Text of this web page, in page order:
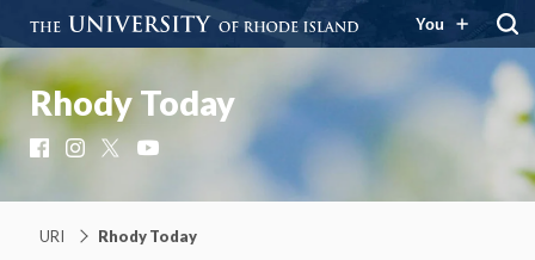
You
Rhody Today
FacebookInstagram
URI Rhody Today